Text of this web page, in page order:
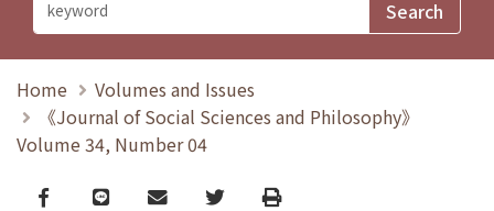
Home
Volumes and Issues
《Journal of Social Sciences and Philosophy》
Volume 34, Number 04
Facebook
line email TwitterPrint